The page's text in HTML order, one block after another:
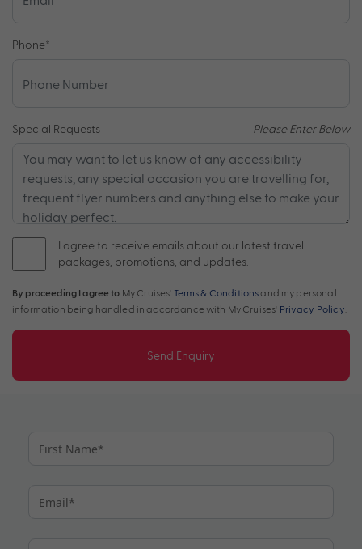
Phone*
Special Requests Please Enter Below
I agree to receive emails about our latest travel
packages, promotions, and updates.
By proceeding I agree to My Cruises' Terms & Conditions and my personal
information being handled in accordance with My Cruises' Privacy Policy
Send Enquiry